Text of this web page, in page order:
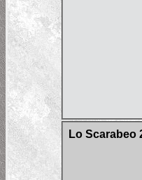
Lo Scarabeo